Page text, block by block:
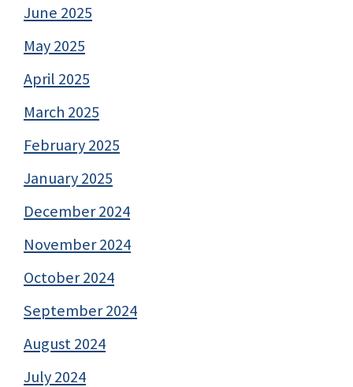
June 2025
May 2025
April 2025
March 2025
February 2025
January 2025
December 2024
November 2024
October 2024
September 2024
August 2024
July 2024